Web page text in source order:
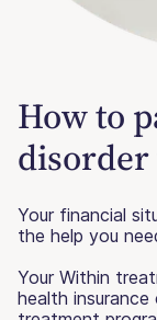
How to
Your financial
the help you
Your Within
health